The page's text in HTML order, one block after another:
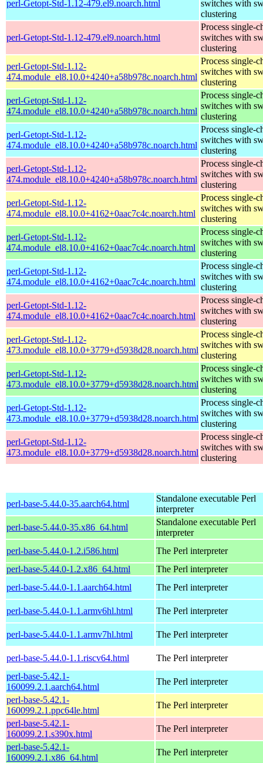
perl-Getopt-Std-1.12-479.el9.noarch.html
switches with
clustering
perl-Getopt-Std-1.12-479.el9.noarch.html
Process single-
switches with
clustering
perl-Getopt-Std-1.12-
474.module_el8.10.0+4240+a58b978c.noarch.html
Process single-
switches with
clustering
perl-Getopt-Std-1.12-
474.module_el8.10.0+4240+a58b978c.noarch.html
Process single-
switches with
clustering
perl-Getopt-Std-1.12-
474.module_el8.10.0+4240+a58b978c.noarch.html
Process single-
switches with
clustering
perl-Getopt-Std-1.12-
474.module_el8.10.0+4240+a58b978c.noarch.html
Process single-
switches with
clustering
perl-Getopt-Std-1.12-
474.module_el8.10.0+4162+0aac7c4c.noarch.html
Process single-
switches with
clustering
perl-Getopt-Std-1.12-
474.module_el8.10.0+4162+0aac7c4c.noarch.html
Process single-
switches with
clustering
perl-Getopt-Std-1.12-
474.module_el8.10.0+4162+0aac7c4c.noarch.html
Process single-
switches with
clustering
perl-Getopt-Std-1.12-
474.module_el8.10.0+4162+0aac7c4c.noarch.html
Process single-
switches with
clustering
perl-Getopt-Std-1.12-
473.module_el8.10.0+3779+d5938d28.noarch.html
Process single-
switches with
clustering
perl-Getopt-Std-1.12-
473.module_el8.10.0+3779+d5938d28.noarch.html
Process single-
switches with
clustering
perl-Getopt-Std-1.12-
473.module_el8.10.0+3779+d5938d28.noarch.html
Process single-
switches with
clustering
perl-Getopt-Std-1.12-
473.module_el8.10.0+3779+d5938d28.noarch.html
Process single-
switches with
clustering
perl-base-5.44.0-35.aarch64.html
Standalone executable Perl
interpreter
perl-base-5.44.0-35.x86_64.html
Standalone executable Perl
interpreter
perl-base-5.44.0-1.2.i586.html
The Perl interpreter
perl-base-5.44.0-1.2.x86_64.html
The Perl interpreter
perl-base-5.44.0-1.1.aarch64.html
The Perl interpreter
perl-base-5.44.0-1.1.armv6hl.html The Perl interpreter
perl-base-5.44.0-1.1.armv7hl.html The Perl interpreter
perl-base-5.44.0-1.1.riscv64.html
The Perl interpreter
perl-base-5.42.1-
160099.2.1.aarch64.html
The Perl interpreter
perl-base-5.42.1-
160099.2.1.ppc64le.html
The Perl interpreter
perl-base-5.42.1-
160099.2.1.s390x.html
The Perl interpreter
perl-base-5.42.1-
160099.2.1.x86_64.html
The Perl interpreter